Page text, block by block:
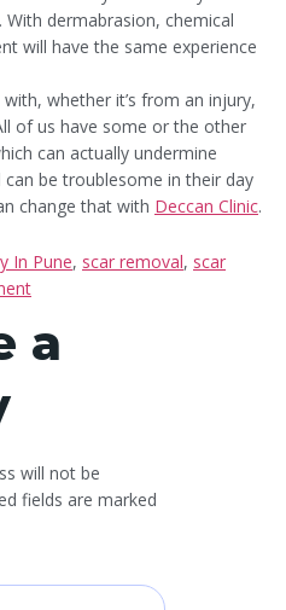
dermabrasion, chemical
will have the same experience
whether it’s from an injury,
of us have some or the other
can actually undermine
can be troublesome in their day
change that with Deccan Clinic.
In Pune, scar removal, scar
a
will not be
fields are marked